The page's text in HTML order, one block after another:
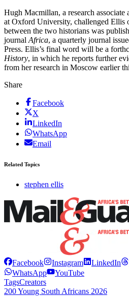
Hugh Macmillan, a research
at Oxford University, challenged Ellis
between the two historians was
journal Africa, a quarterly journal
Press. Ellis’s final word will be a
History, in which he reports further
from her research in Moscow earlier
Share
Facebook
X
LinkedIn
WhatsApp
Email
Related Topics
stephen ellis
Facebook Instagram LinkedIn
WhatsApp
YouTube
TagsCreators
200 Young South Africans 2026